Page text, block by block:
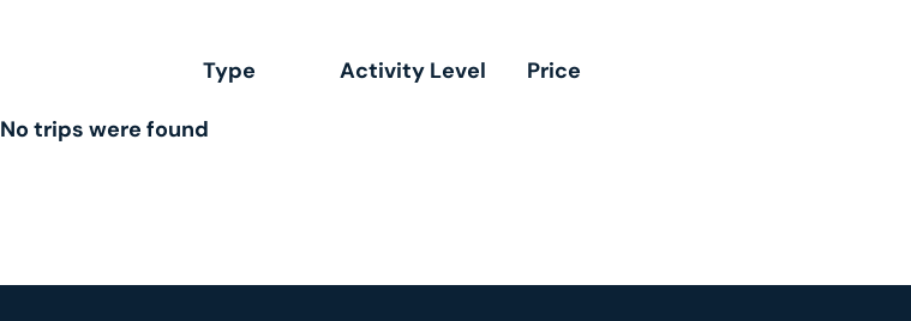
Type Activity Level Price
No trips were found